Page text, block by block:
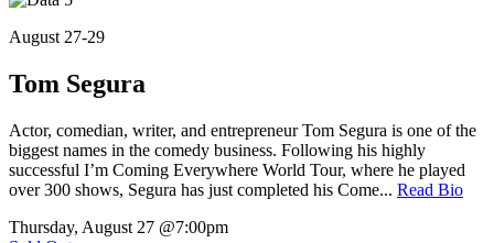
August 27-29
Tom Segura
Actor, comedian, writer, and entrepreneur Tom Segura is one of the
biggest names in the comedy business. Following his highly
successful I’m Coming Everywhere World Tour, where he played
over 300 shows, Segura has just completed his Come... Read Bio
Thursday, August 27 @7:00pm